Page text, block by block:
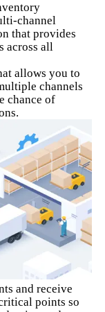
channel
that provides
across all
allows you to
channels
chance of
and receive
points so